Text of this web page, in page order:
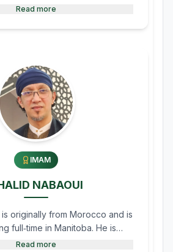
currently works at Shoppers
Morden Mosque as the
Read more
IMAM
NABAOUI
originally from Morocco and is
full‑time in Manitoba. He is
recitation and led the
Read more